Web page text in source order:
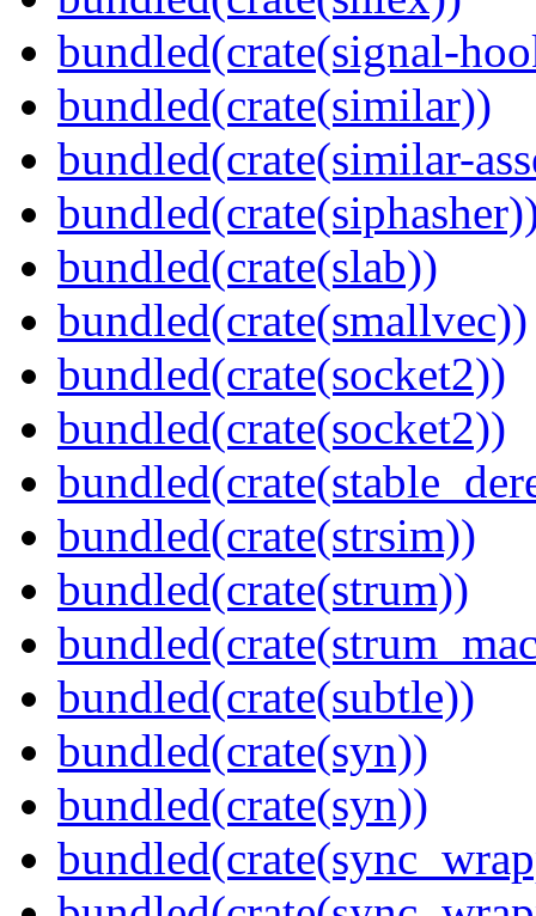
bundled(crate(signal-
bundled(crate(similar))
bundled(crate(similar-
bundled(crate(slab))
bundled(crate(smallvec))
bundled(crate(socket2))
bundled(crate(socket2))
bundled(crate(strsim))
bundled(crate(strum))
bundled(crate(subtle))
bundled(crate(syn))
bundled(crate(syn))